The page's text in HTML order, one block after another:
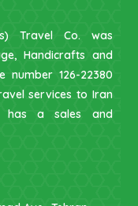
Travel Co. was
Handicrafts and
number 126-22380
services to Iran
has a sales and